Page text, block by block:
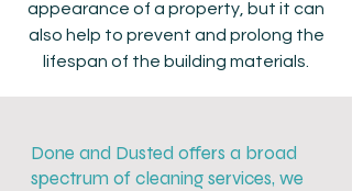
appearance of a property, but it can
also help to prevent and prolong the
lifespan of the building materials.
Done and Dusted offers a broad
spectrum of cleaning services, we